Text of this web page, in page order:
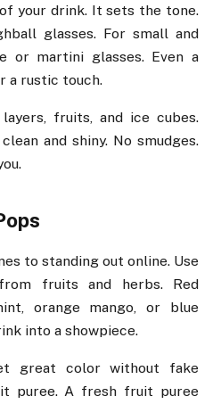
your drink. It sets the tone.
glasses. For small and
or martini glasses. Even a
a rustic touch.
fruits, and ice cubes.
and shiny. No smudges.
to standing out online. Use
fruits and herbs. Red
orange mango, or blue
into a showpiece.
great color without fake
puree. A fresh fruit puree